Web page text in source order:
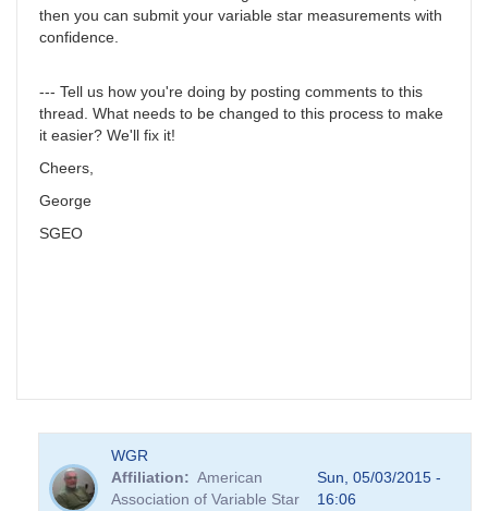
then you can submit your variable star measurements with
confidence.
--- Tell us how you're doing by posting comments to this
thread. What needs to be changed to this process to make
it easier? We'll fix it!
Cheers,
George
SGEO
WGR
Affiliation
American
Association of Variable Star
Sun, 05/03/2015 -
16:06